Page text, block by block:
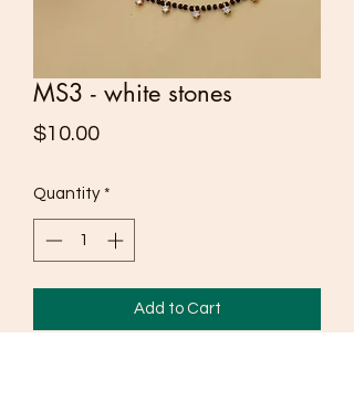
MS3 - white stones
$10.00Price
Quantity *
Add to Cart